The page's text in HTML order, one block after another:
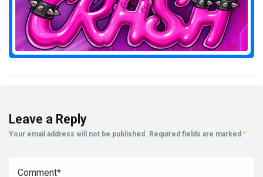
Leave a Reply
Your email address will not be published. Required fields are marked *